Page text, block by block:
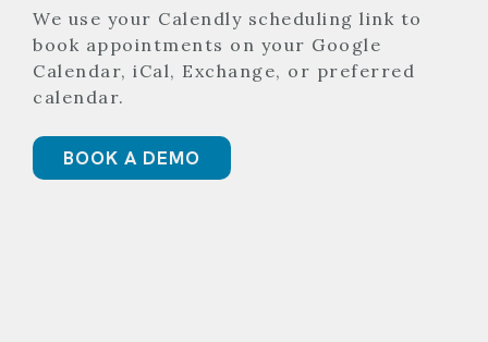
We use your Calendly scheduling link to
book appointments on your Google
Calendar, iCal, Exchange, or preferred
calendar.
BOOK A DEMO